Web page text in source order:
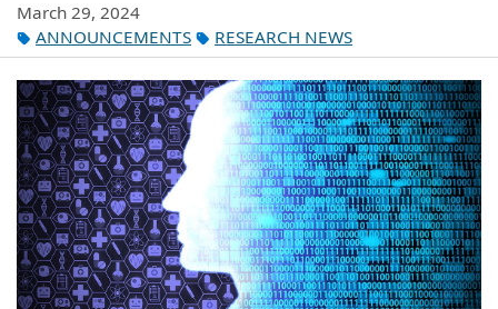
March 29, 2024
ANNOUNCEMENTS
RESEARCH NEWS